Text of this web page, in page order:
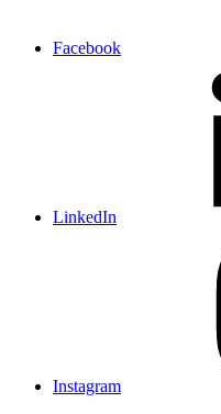
Facebook
LinkedIn
Instagram